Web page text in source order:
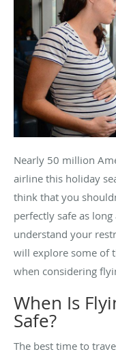
Nearly 50 million
airline this holiday
think that you
perfectly safe as
understand your
will explore some of
when considering
When Is
Safe?
The best time to